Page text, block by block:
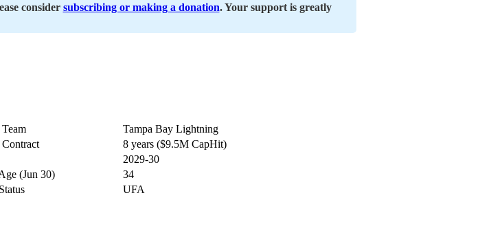
consider subscribing or making a donation. Your support is greatly
Tampa Bay Lightning
8 years ($9.5M CapHit)
2029-30
(Jun 30)
34
UFA